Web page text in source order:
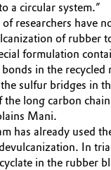
& Beauty
Packaging
a circular system.”
researchers have
of rubber
formulation
in the recycled
sulfur bridges in
the long carbon
Mani.
has already used
In
in the rubber